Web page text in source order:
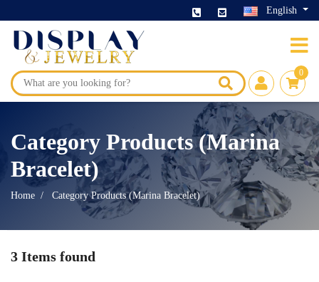
English
0
Category Products (Marina
Bracelet)
Home Category Products (Marina Bracelet)
3 Items found